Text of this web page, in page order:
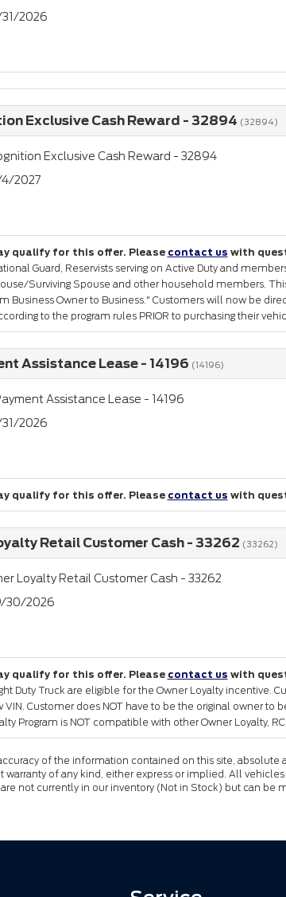
2026
Exclusive Cash Reward - 32894 (32894)
Exclusive Cash Reward - 32894
2027
qualify for this offer. Please contact us with
Guard, Reservists serving on Active Duty and
Surviving Spouse and other household members.
Business Owner to Business." Customers will now be
to the program rules PRIOR to purchasing their
Assistance Lease - 14196 (14196)
Assistance Lease - 14196
2026
qualify for this offer. Please contact us with
Retail Customer Cash - 33262 (33262)
Loyalty Retail Customer Cash - 33262
30/2026
qualify for this offer. Please contact us with
Duty Truck are eligible for the Owner Loyalty
Customer does NOT have to be the original owner
Program is NOT compatible with other Owner Loyalty,
of the information contained on this site, absolute
of any kind, either express or implied. All
not currently in our inventory (Not in Stock) but can